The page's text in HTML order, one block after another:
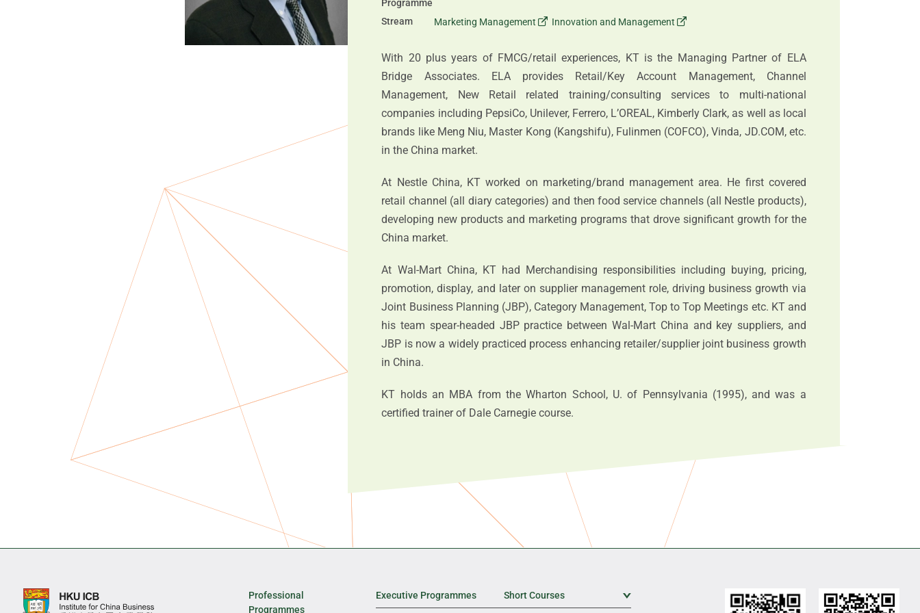
Programme
Stream Marketing Management Innovation and Management
With 20 plus years of FMCG/retail experiences, KT is the Managing Partner of ELA
Bridge Associates. ELA provides Retail/Key Account Management, Channel
Management, New Retail related training/consulting services to multi-national
companies including PepsiCo, Unilever, Ferrero, L’OREAL, Kimberly Clark, as well as local
brands like Meng Niu, Master Kong (Kangshifu), Fulinmen (COFCO), Vinda, JD.COM, etc.
in the China market.
At Nestle China, KT worked on marketing/brand management area. He first covered
retail channel (all diary categories) and then food service channels (all Nestle products),
developing new products and marketing programs that drove significant growth for the
China market.
At Wal-Mart China, KT had Merchandising responsibilities including buying, pricing,
promotion, display, and later on supplier management role, driving business growth via
Joint Business Planning (JBP), Category Management, Top to Top Meetings etc. KT and
his team spear-headed JBP practice between Wal-Mart China and key suppliers, and
JBP is now a widely practiced process enhancing retailer/supplier joint business growth
in China.
KT holds an MBA from the Wharton School, U. of Pennsylvania (1995), and was a
certified trainer of Dale Carnegie course.
Professional
Programmes
Executive Programmes Short Courses